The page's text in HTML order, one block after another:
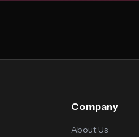
Company
About Us